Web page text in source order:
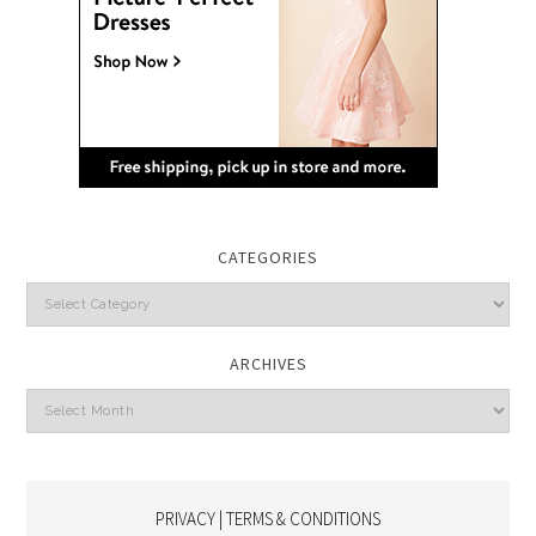
CATEGORIES
Categories
ARCHIVES
Archives
PRIVACY | TERMS & CONDITIONS